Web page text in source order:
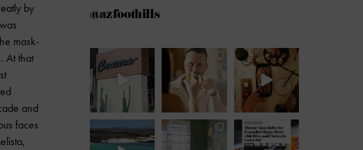
by
mask-
At that
and
faces
@azfoothills